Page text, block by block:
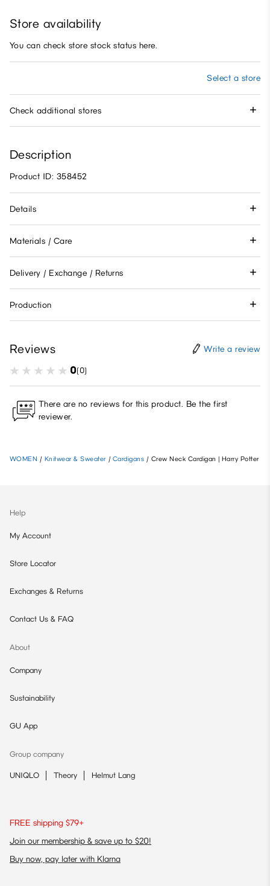
Store availability
You can check store stock status here.
Select a store
Check additional stores
Description
Product ID: 358452
Details
Materials / Care
Delivery / Exchange / Returns
Production
Reviews Write a review
0(0)
There are no reviews for this product. Be the first
reviewer.
WOMEN / Knitwear & Sweater / Cardigans / Crew Neck Cardigan | Harry Potter
Help
My Account
Store Locator
Exchanges & Returns
Contact Us & FAQ
About
Company
Sustainability
GU App
Group company
UNIQLO Theory Helmut Lang
FREE shipping $79+
Join our membership & save up to $20!
Buy now, pay later with Klarna